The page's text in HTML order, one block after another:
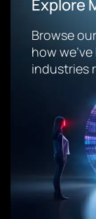
Explore
Browse
how
industries